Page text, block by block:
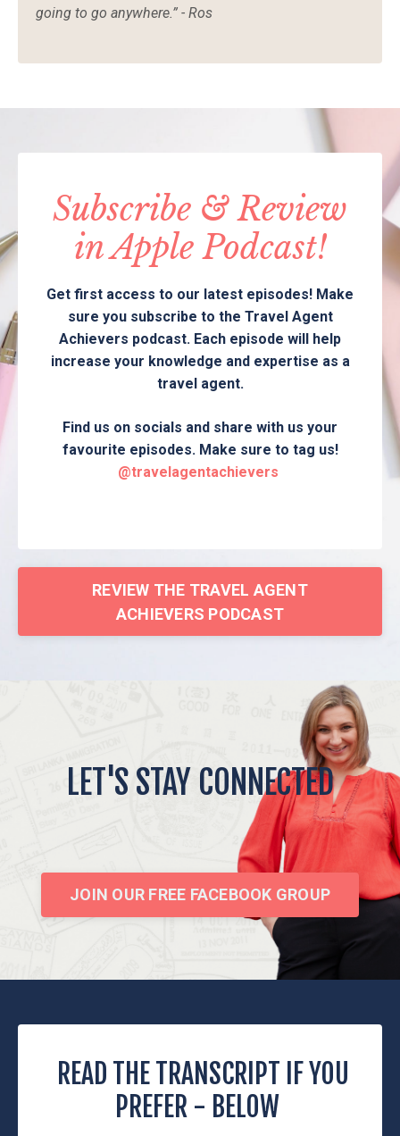
going to go anywhere.” - Ros
Subscribe & Review
in Apple Podcast!
Get first access to our latest episodes! Make
sure you subscribe to the Travel Agent
Achievers podcast. Each episode will help
increase your knowledge and expertise as a
travel agent.
Find us on socials and share with us your
favourite episodes. Make sure to tag us!
@travelagentachievers
REVIEW THE TRAVEL AGENT
ACHIEVERS PODCAST
LET'S STAY CONNECTED
JOIN OUR FREE FACEBOOK GROUP
READ THE TRANSCRIPT IF YOU
PREFER - BELOW